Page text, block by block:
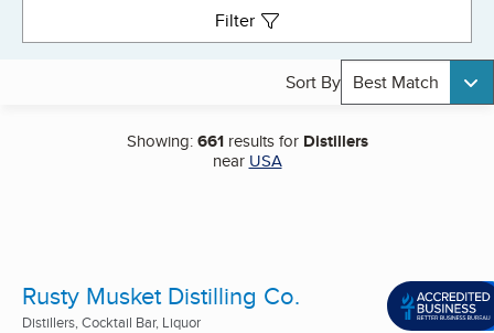
Filter
Sort By Best Match
Showing:661results for Distillers
near USA
Rusty Musket Distilling Co.
Distillers, Cocktail Bar, Liquor